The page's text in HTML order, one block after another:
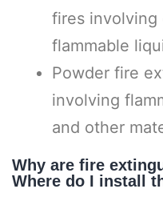
fires involving
flammable
Powder fire
involving
and other
Why are fire
Where do I install